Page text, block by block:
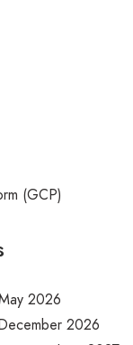
(GCP)
2026
2026